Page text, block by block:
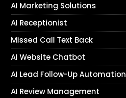
AI Marketing Solutions
AI Receptionist
Missed Call Text Back
AI Website Chatbot
AI Lead Follow-Up Automation
AI Review Management